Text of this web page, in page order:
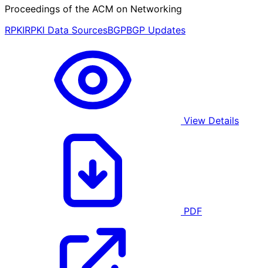
Proceedings of the ACM on Networking
RPKIRPKI Data SourcesBGPBGP Updates
View Details
PDF